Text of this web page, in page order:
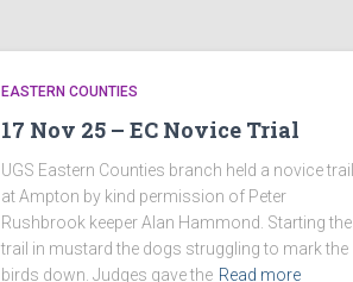
EASTERN COUNTIES
17 Nov 25 – EC Novice Trial
UGS Eastern Counties branch held a novice trail
at Ampton by kind permission of Peter
Rushbrook keeper Alan Hammond. Starting the
trail in mustard the dogs struggling to mark the
birds down. Judges gave the Read more